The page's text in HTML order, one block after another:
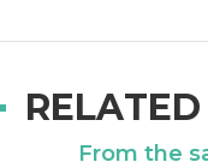
From the